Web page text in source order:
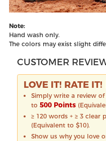
Note:
Hand wash only.
The colors may exist slight
CUSTOMER
LOVE IT! RATE IT!
Simply write a review
to500 Points
≥ 120 words + ≥ 3 clear
(Equivalent to $10).
Show us why you love